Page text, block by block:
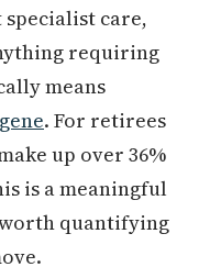
care,
requiring
means
. For retirees
up over 36%
is a meaningful
quantifying